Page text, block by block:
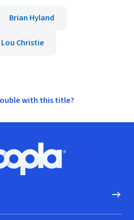
Brian Hyland
Lou Christie
with this title?
Hoopla logo, Go to homepage